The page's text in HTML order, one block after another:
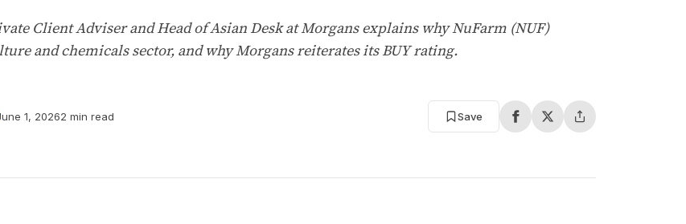
Client Adviser and Head of Asian Desk at Morgans explains why NuFarm (NUF)
and chemicals sector, and why Morgans reiterates its BUY rating.
1, 20262 min read Save